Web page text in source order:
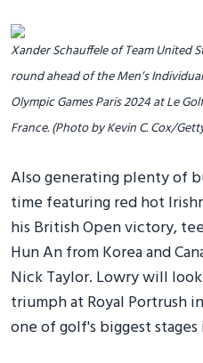
Xander Schauffele of Team United
round ahead of the Men’s
Olympic Games Paris 2024 at Le
France. (Photo by Kevin C. Cox/
Also generating plenty of
time featuring red hot
his British Open victory,
Hun An from Korea and
Nick Taylor. Lowry will
triumph at Royal Portrush
one of golf's biggest stages